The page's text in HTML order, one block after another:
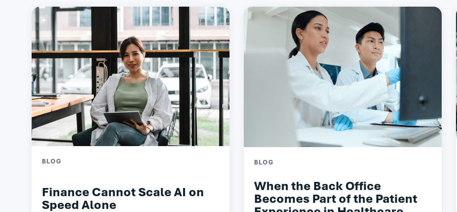
BLOG
Finance Cannot Scale AI on
Speed Alone
BLOG
When the Back Office
Becomes Part of the Patient